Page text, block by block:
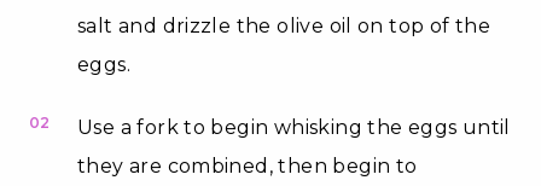
salt and drizzle the olive oil on top of the
eggs.
02
Use a fork to begin whisking the eggs until
they are combined, then begin to